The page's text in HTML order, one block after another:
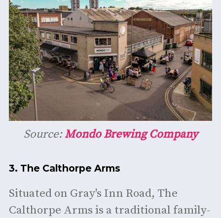
Source:Mondo Brewing Company
3. The Calthorpe Arms
Situated on Gray's Inn Road, The
Calthorpe Arms is a traditional family-